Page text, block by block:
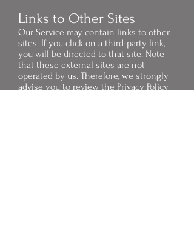
Links to Other Sites
Our Service may contain links to other
sites. If you click on a third-party link,
you will be directed to that site. Note
that these external sites are not
operated by us. Therefore, we strongly
advise you to review the Privacy Policy